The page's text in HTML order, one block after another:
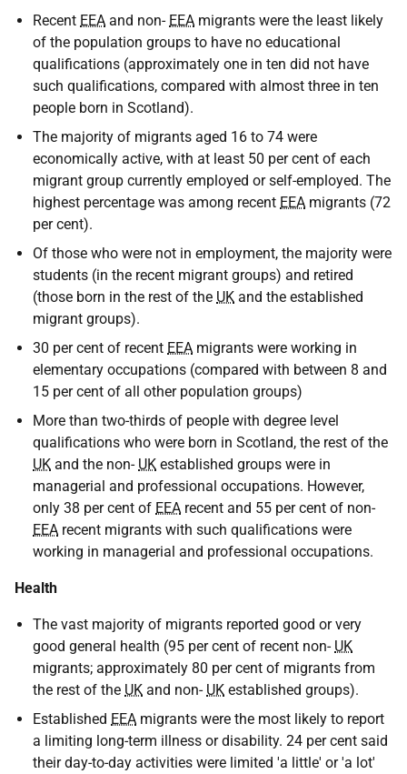
Recent EEA and non- EEA migrants were the least likely
of the population groups to have no educational
qualifications (approximately one in ten did not have
such qualifications, compared with almost three in ten
people born in Scotland).
The majority of migrants aged 16 to 74 were
economically active, with at least 50 per cent of each
migrant group currently employed or self-employed. The
highest percentage was among recent EEA migrants (72
per cent).
Of those who were not in employment, the majority were
students (in the recent migrant groups) and retired
(those born in the rest of the UK and the established
migrant groups).
30 per cent of recent EEA migrants were working in
elementary occupations (compared with between 8 and
15 per cent of all other population groups)
More than two-thirds of people with degree level
qualifications who were born in Scotland, the rest of the
UK and the non- UK established groups were in
managerial and professional occupations. However,
only 38 per cent of EEA recent and 55 per cent of non-
EEA recent migrants with such qualifications were
working in managerial and professional occupations.
Health
The vast majority of migrants reported good or very
good general health (95 per cent of recent non- UK
migrants; approximately 80 per cent of migrants from
the rest of the UK and non- UK established groups).
Established EEA migrants were the most likely to report
a limiting long-term illness or disability. 24 per cent said
their day-to-day activities were limited 'a little' or 'a lot'